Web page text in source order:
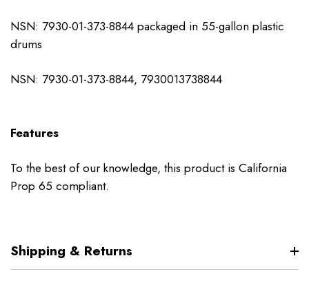
NSN: 7930-01-373-8844 packaged in 55-gallon plastic
drums
NSN: 7930-01-373-8844, 7930013738844
Features
To the best of our knowledge, this product is California
Prop 65 compliant.
Shipping & Returns